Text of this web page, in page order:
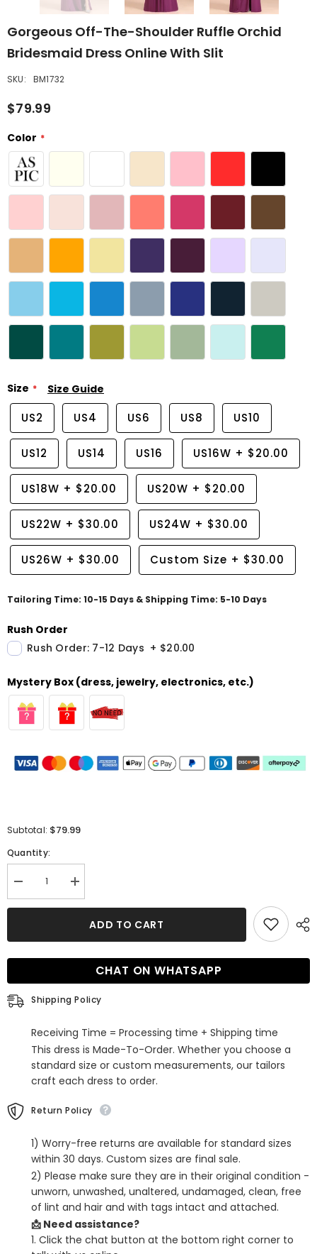
Gorgeous Off-The-Shoulder Ruffle Orchid
Bridesmaid Dress Online With Slit
SKU: BM1732
$79.99
Color
Size Size Guide
US2 US4 US6 US8 US10
US12 US14 US16 US16W + $20.00
US18W + $20.00 US20W + $20.00
US22W + $30.00 US24W + $30.00
US26W + $30.00 Custom Size + $30.00
Tailoring Time: 10-15 Days & Shipping Time: 5-10 Days
Rush Order
Rush Order: 7-12 Days + $20.00
Mystery Box (dress, jewelry, electronics, etc.)
Subtotal: $79.99
Quantity:
Decrease
quantity
for
the-
Ruffle
Bridesmaid
Dress
Online
Increase
quantity
for
the-
Ruffle
Orchid
Bridesmaid
Online
ADD TO CART
CHAT ON WHATSAPP
Shipping Policy
Receiving Time = Processing time + Shipping time
This dress is Made-To-Order. Whether you choose a
standard size or custom measurements, our tailors
craft each dress to order.
Return Policy
1) Worry-free returns are available for standard sizes
within 30 days. Custom sizes are final sale.
2) Please make sure they are in their original condition -
unworn, unwashed, unaltered, undamaged, clean, free
of lint and hair and with tags intact and attached.
📩 Need assistance?
1. Click the chat button at the bottom right corner to